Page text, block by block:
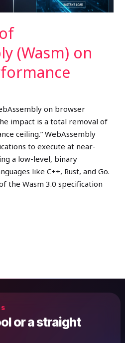
(Wasm) on
on browser
impact is a total removal of
ceiling.” WebAssembly
to execute at near-
a low-level, binary
like C++, Rust, and Go.
the Wasm 3.0 specification
or a straight